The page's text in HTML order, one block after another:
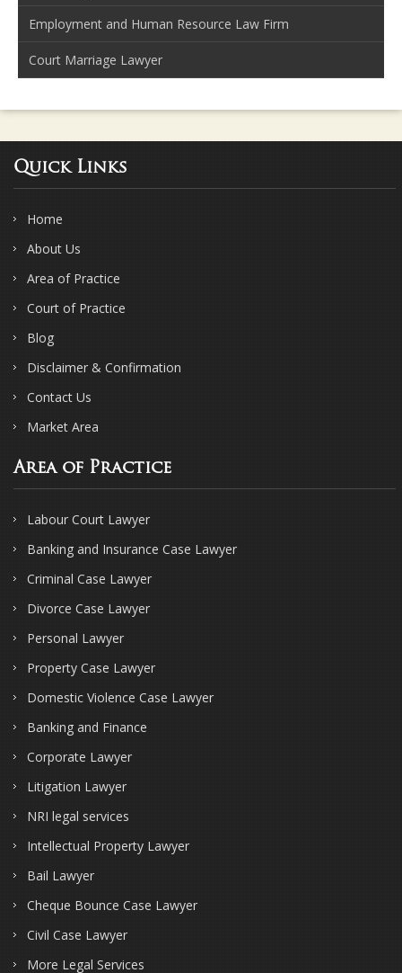
Employment and Human Resource Law Firm
Court Marriage Lawyer
Quick Links
Home
About Us
Area of Practice
Court of Practice
Blog
Disclaimer & Confirmation
Contact Us
Market Area
Area of Practice
Labour Court Lawyer
Banking and Insurance Case Lawyer
Criminal Case Lawyer
Divorce Case Lawyer
Personal Lawyer
Property Case Lawyer
Domestic Violence Case Lawyer
Banking and Finance
Corporate Lawyer
Litigation Lawyer
NRI legal services
Intellectual Property Lawyer
Bail Lawyer
Cheque Bounce Case Lawyer
Civil Case Lawyer
More Legal Services